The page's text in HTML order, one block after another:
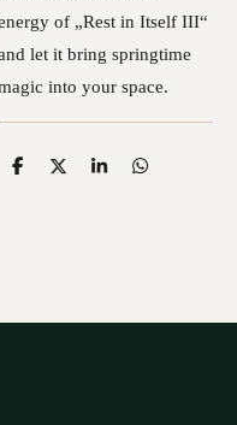
of „Rest in Itself III“
let it bring springtime
into your space.
S
S
S
S